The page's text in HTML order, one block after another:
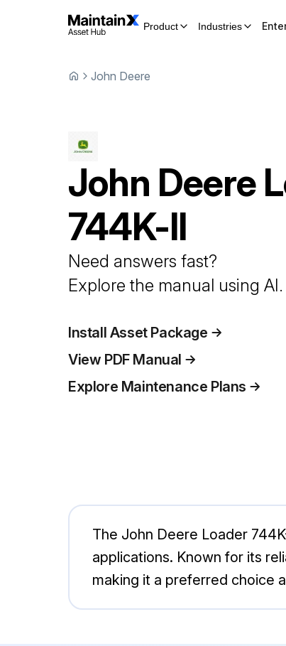
Product Industries
John Deere
John Deere
744K-II
Need answers fast?
Explore the manual using AI.
Install Asset Package
View PDF Manual
Explore Maintenance Plans
The John Deere Loader
applications. Known for its
making it a preferred choice